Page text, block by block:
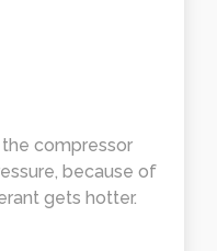
compressor
because of
gets hotter.